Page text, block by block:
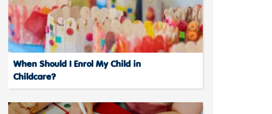
When Should I Enrol My Child in
Childcare?